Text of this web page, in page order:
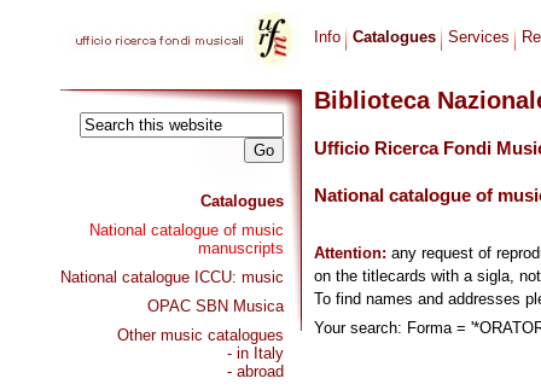
Catalogues
National catalogue of music
manuscripts
National catalogue ICCU: music
OPAC SBN Musica
Other music catalogues
- in Italy
- abroad
Info Catalogues Services
Biblioteca
Ufficio Ricerca Fondi
National catalogue of
Attention: any request of
on the titlecards with a sigla,
To find names and addresses
Your search: Forma =